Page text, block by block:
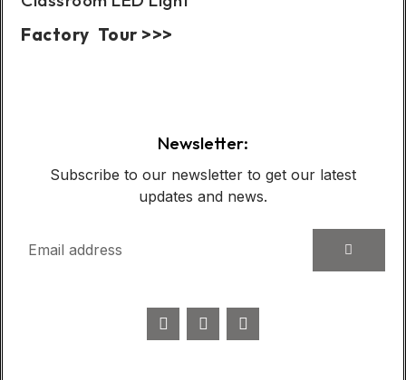
Factory Tour >>>
Newsletter:
Subscribe to our newsletter to get our latest
updates and news.